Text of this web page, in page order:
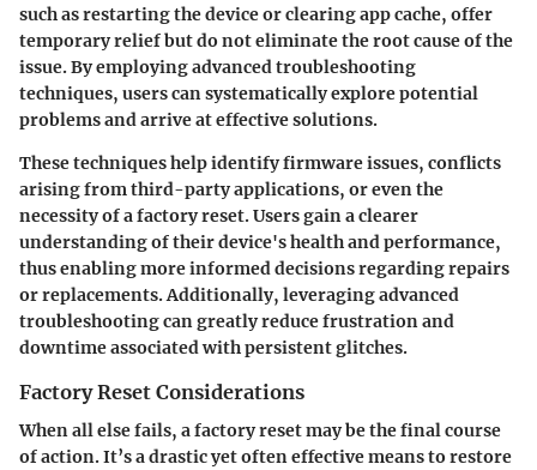
such as restarting the device or clearing app cache, offer
temporary relief but do not eliminate the root cause of the
issue. By employing advanced troubleshooting
techniques, users can systematically explore potential
problems and arrive at effective solutions.
These techniques help identify firmware issues, conflicts
arising from third-party applications, or even the
necessity of a factory reset. Users gain a clearer
understanding of their device's health and performance,
thus enabling more informed decisions regarding repairs
or replacements. Additionally, leveraging advanced
troubleshooting can greatly reduce frustration and
downtime associated with persistent glitches.
Factory Reset Considerations
When all else fails, a factory reset may be the final course
of action. It’s a drastic yet often effective means to restore